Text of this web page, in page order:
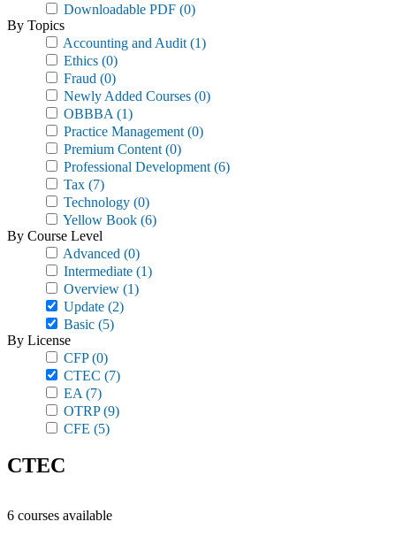
Downloadable PDF (0)
By Topics
Accounting and Audit (1)
Ethics (0)
Fraud (0)
Newly Added Courses (0)
OBBBA (1)
Practice Management (0)
Premium Content (0)
Professional Development (6)
Tax (7)
Technology (0)
Yellow Book (6)
By Course Level
Advanced (0)
Intermediate (1)
Overview (1)
Update (2)
Basic (5)
By License
CFP(0)
CTEC (7)
EA (7)
OTRP(9)
CFE (5)
CTEC
6 courses available